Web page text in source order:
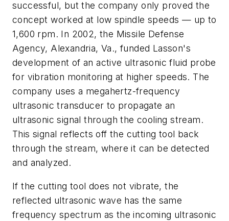
successful, but the company only proved the
concept worked at low spindle speeds — up to
1,600 rpm. In 2002, the Missile Defense
Agency, Alexandria, Va., funded Lasson's
development of an active ultrasonic fluid probe
for vibration monitoring at higher speeds. The
company uses a megahertz-frequency
ultrasonic transducer to propagate an
ultrasonic signal through the cooling stream.
This signal reflects off the cutting tool back
through the stream, where it can be detected
and analyzed.
If the cutting tool does not vibrate, the
reflected ultrasonic wave has the same
frequency spectrum as the incoming ultrasonic